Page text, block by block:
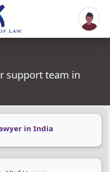
support team in
in India